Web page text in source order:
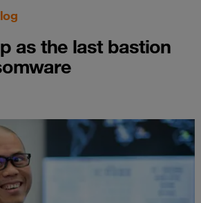
as the last bastion